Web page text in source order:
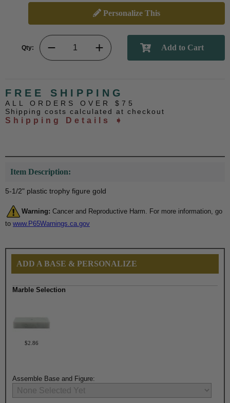
Personalize This
Qty:
FREE SHIPPING
ALL ORDERS OVER $75
Shipping costs calculated at checkout
Shipping Details ➧
Item Description:
5-1/2" plastic trophy figure gold
Warning: Cancer and Reproductive Harm. For more information, go
to www.P65Warnings.ca.gov
ADD A BASE & PERSONALIZE
Marble Selection
$2.86
Assemble Base and Figure: